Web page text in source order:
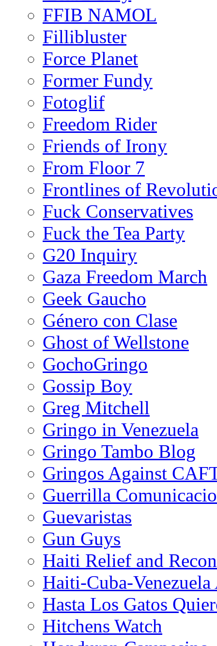
FFIB NAMOL
Fillibluster
Force Planet
Former Fundy
Fotoglif
Freedom Rider
Friends of Irony
From Floor 7
Frontlines of
Fuck Conservatives
Fuck the Tea Party
G20 Inquiry
Gaza Freedom March
Geek Gaucho
Género con Clase
Ghost of Wellstone
GochoGringo
Gossip Boy
Greg Mitchell
Gringo in Venezuela
Gringo Tambo Blog
Gringos Against
Guerrilla
Guevaristas
Gun Guys
Haiti Relief and
Haiti-Cuba-
Hasta Los Gatos
Hitchens Watch